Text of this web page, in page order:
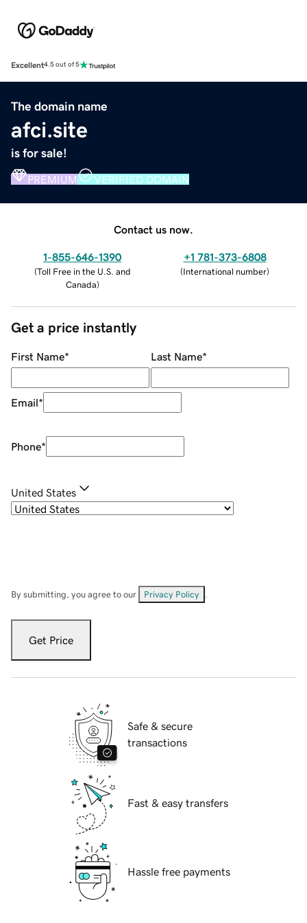
Excellent4.5 out of 5
The domain name
afci.site
is for sale!
PREMIUM VERIFIED DOMAIN
Contact us now.
1-855-646-1390
(Toll Free in the U.S. and
Canada)
+1 781-373-6808
(International number)
Get a price instantly
First Name* Last Name*
Email*
Phone*
United States
By submitting, you agree to our Privacy Policy
Get Price
Safe & secure
transactions
Fast & easy transfers
Hassle free payments